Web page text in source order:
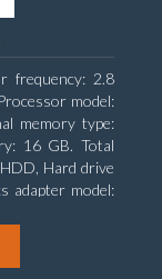
frequency: 2.8
model:
memory type:
16 GB. Total
Hard drive
adapter model: